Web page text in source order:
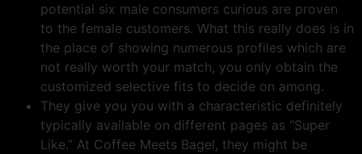
potential six male consumers curious are proven
to the female customers. What this really does is in
the place of showing numerous profiles which are
not really worth your match, you only obtain the
customized selective fits to decide on among.
They give you you with a characteristic definitely
typically available on different pages as “Super
Like.” At Coffee Meets Bagel, they might be